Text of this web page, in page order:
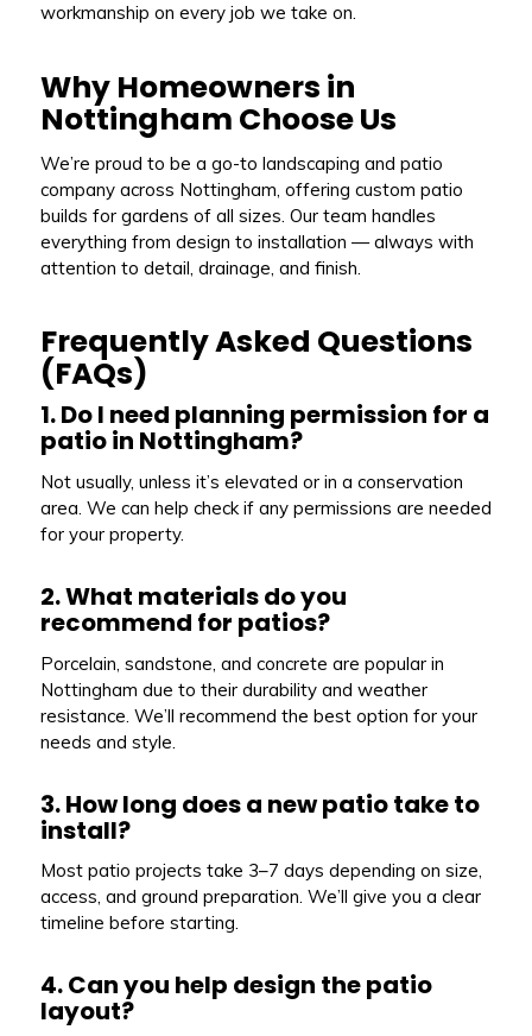
workmanship on every job we take on.
Why Homeowners in
Nottingham Choose Us
We’re proud to be a go-to landscaping and patio
company across Nottingham, offering custom patio
builds for gardens of all sizes. Our team handles
everything from design to installation — always with
attention to detail, drainage, and finish.
Frequently Asked Questions
(FAQs)
1. Do I need planning permission for a
patio in Nottingham?
Not usually, unless it’s elevated or in a conservation
area. We can help check if any permissions are needed
for your property.
2. What materials do you
recommend for patios?
Porcelain, sandstone, and concrete are popular in
Nottingham due to their durability and weather
resistance. We’ll recommend the best option for your
needs and style.
3. How long does a new patio take to
install?
Most patio projects take 3–7 days depending on size,
access, and ground preparation. We’ll give you a clear
timeline before starting.
4. Can you help design the patio
layout?